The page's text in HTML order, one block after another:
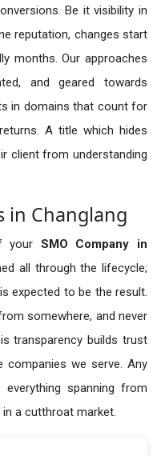
Be it visibility in
reputation, changes start
months. Our approaches
and geared towards
in domains that count for
A title which hides
client from understanding
in Changlang
your SMO Company in
all through the lifecycle;
expected to be the result.
somewhere, and never
transparency builds trust
companies we serve. Any
spanning from
a cutthroat market.